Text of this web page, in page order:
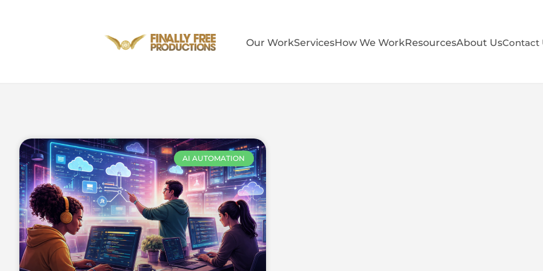
Our WorkServicesHow We WorkResourcesAbout UsContact
AI AUTOMATION